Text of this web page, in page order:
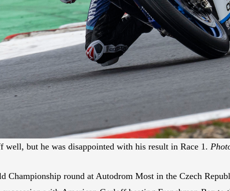
well, but he was disappointed with his result in Race 1.
round at Autodrom Most in the Czech